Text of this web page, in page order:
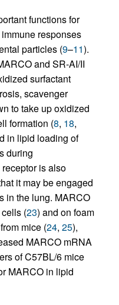
functions for
responses
particles (9–11).
and SR-AI/II
surfactant
scavenger
to take up oxidized
formation (8, 18,
in lipid loading of
during
receptor is also
it may be engaged
in the lung. MARCO
(23) and on foam
mice (24, 25),
MARCO mRNA
of C57BL/6 mice
MARCO in lipid